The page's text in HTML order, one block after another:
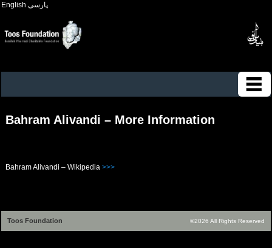
English پارسی
Bahram Alivandi – More Information
Bahram Alivandi – Wikipedia >>>
Toos Foundation ©2026 All Rights Reserved